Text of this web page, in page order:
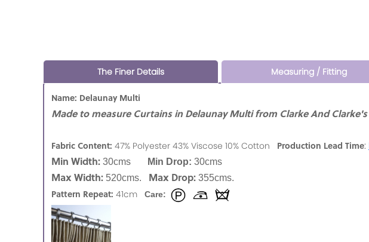
The Finer Details Measuring / Fitting
Name: Delaunay Multi
Made to measure Curtains in Delaunay Multi from Clarke And
Fabric Content: 47% Polyester 43% Viscose 10% Cotton Production Lead Time:
Min Width: 30cms Min Drop: 30cms
Max Width: 520cms. Max Drop: 355cms.
Pattern Repeat: 41cm Care: